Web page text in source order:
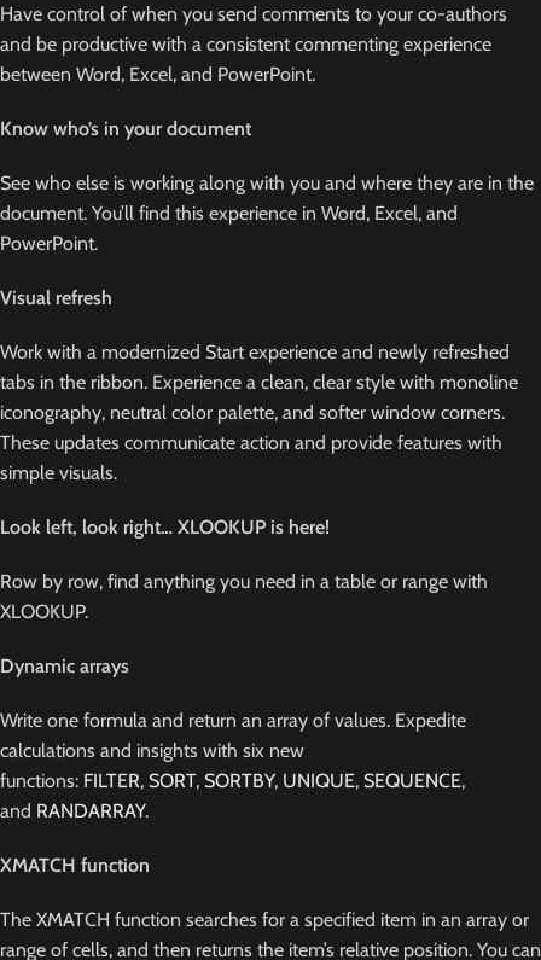
Have control of when you send comments to your co-authors
and be productive with a consistent commenting experience
between Word, Excel, and PowerPoint.
Know who’s in your document
See who else is working along with you and where they are in the
document. You’ll find this experience in Word, Excel, and
PowerPoint.
Visual refresh
Work with a modernized Start experience and newly refreshed
tabs in the ribbon. Experience a clean, clear style with monoline
iconography, neutral color palette, and softer window corners.
These updates communicate action and provide features with
simple visuals.
Look left, look right… XLOOKUP is here!
Row by row, find anything you need in a table or range with
XLOOKUP.
Dynamic arrays
Write one formula and return an array of values. Expedite
calculations and insights with six new
functions: FILTER, SORT, SORTBY, UNIQUE, SEQUENCE,
and RANDARRAY.
XMATCH function
The XMATCH function searches for a specified item in an array or
range of cells, and then returns the item’s relative position. You can